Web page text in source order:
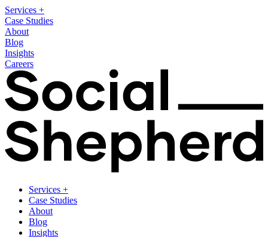
Services +
Case Studies
About
Blog
Insights
Careers
Services +
Case Studies
About
Blog
Insights